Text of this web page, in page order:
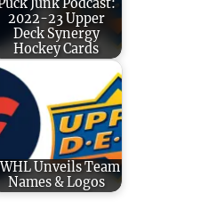
Junk Podcast:
2022-23 Upper
Deck Synergy
Hockey Cards
Unveils Team
Names & Logos